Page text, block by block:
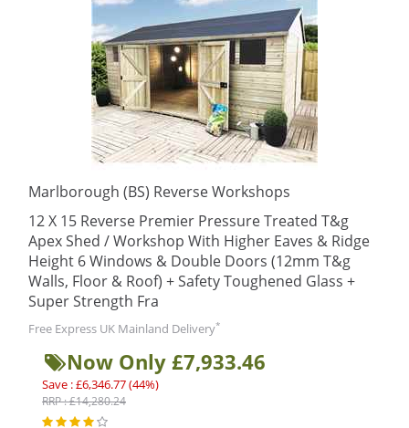
Marlborough (BS) Reverse Workshops
12 X 15 Reverse Premier Pressure Treated T&g
Apex Shed / Workshop With Higher Eaves & Ridge
Height 6 Windows & Double Doors (12mm T&g
Walls, Floor & Roof) + Safety Toughened Glass +
Super Strength Fra
Free Express UK Mainland Delivery*
Now Only £7,933.46
Save : £6,346.77 (44%)
RRP : £14,280.24